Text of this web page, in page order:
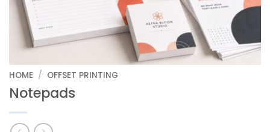
HOME / OFFSET PRINTING
Notepads